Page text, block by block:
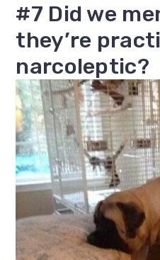
#7 Did we
they’re
narcoleptic?